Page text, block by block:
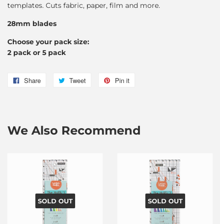
templates. Cuts fabric, paper, film and more.
28mm blades
Choose your pack size:
2 pack or 5 pack
Share
Share
Tweet
Tweet
Pin it
We Also Recommend
SOLD OUT SOLD OUT